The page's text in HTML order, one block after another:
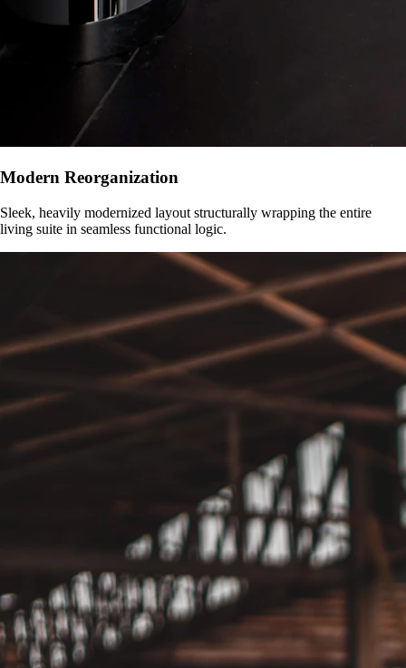
Modern Reorganization
Sleek, heavily modernized layout structurally wrapping the entire
living suite in seamless functional logic.